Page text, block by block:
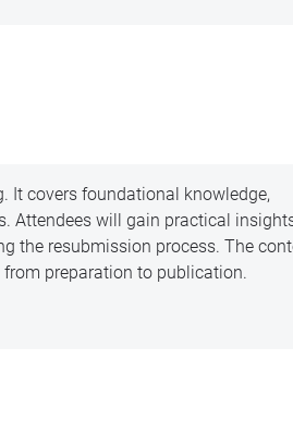
It covers foundational knowledge,
Attendees will gain practical
the resubmission process. The
preparation to publication.